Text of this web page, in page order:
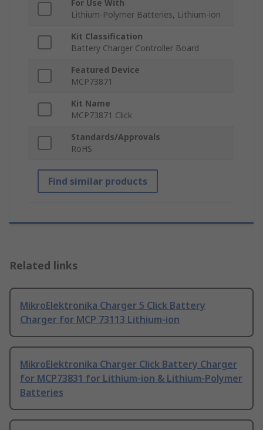
For Use With
Lithium-Polymer Batteries, Lithium-ion
Kit Classification
Battery Charger Controller Board
Featured Device
MCP73871
Kit Name
MCP73871 Click
Standards/Approvals
RoHS
Find similar products
Related links
MikroElektronika Charger 5 Click Battery
Charger for MCP 73113 Lithium-ion
MikroElektronika Charger Click Battery Charger
for MCP73831 for Lithium-ion & Lithium-Polymer
Batteries